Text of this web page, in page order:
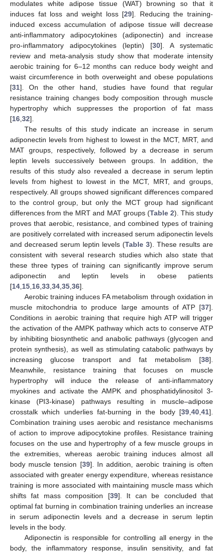
modulates white adipose tissue (WAT) browning so that it
induces fat loss and weight loss [29]. Reducing the training-
induced excess accumulation of adipose tissue will decrease
anti-inflammatory adipocytokines (adiponectin) and increase
pro-inflammatory adipocytokines (leptin) [30]. A systematic
review and meta-analysis study show that moderate intensity
aerobic training for 6–12 months can reduce body weight and
waist circumference in both overweight and obese populations
[31]. On the other hand, studies have found that regular
resistance training changes body composition through muscle
hypertrophy which suppresses the proportion of fat mass
[16 32].
The results of this study indicate an increase in serum
adiponectin levels from highest to lowest in the MCT, MRT, and
MAT groups, respectively, followed by a decrease in serum
leptin levels successively between groups. In addition, the
results of this study also revealed a decrease in serum leptin
levels from highest to lowest in the MCT, MRT, and groups,
respectively. All groups showed significant differences compared
to the control group, but only the MCT group had significant
differences from the MRT and MAT groups (Table 2). This study
proves that aerobic, resistance, and combined types of training
are positively correlated with increased serum adiponectin levels
and decreased serum leptin levels (Table 3). These results are
consistent with several research studies which also state that
these three types of training can significantly improve serum
adiponectin and leptin levels in obese patients
[14 15 16 33 34 35 36].
Aerobic training induces FA metabolism through oxidation in
muscle mitochondria to produce large amounts of ATP [37].
Conditions in aerobic training that require high ATP will trigger
the activation of the AMPK pathway which acts to conserve ATP
by inhibiting biosynthetic and anabolic pathways (glycogen and
protein synthesis), as well as stimulating catabolic pathways by
increasing glucose transport and fat metabolism [38].
Meanwhile, resistance training that focuses on muscle
hypertrophy will induce the release of anti-inflammatory
myokines and activate the AMPK and phosphatidylinositol 3-
kinase (PI3-kinase) pathways resulting in muscle–adipose
crosstalk which underlies fat-burning in the body [39 40 41].
Combination training uses aerobic and resistance mechanisms
of action to improve adipocytokine profiles. Resistance training
focuses on the use and hypertrophy of a few muscle groups in
the extremities, whereas aerobic training induces almost all
body muscle tension [39]. In addition, aerobic training is often
associated with greater energy expenditure, whereas resistance
training is more associated with maintaining muscle mass which
shifts fat mass composition [39]. It can be concluded that
optimal fat burning in combination training underlies an increase
in serum adiponectin levels and a decrease in serum leptin
levels in the body.
Adiponectin is responsible for controlling all energy in the
body, the inflammatory response, insulin sensitivity, and fat
14. May
15. May
16. May
17. May
18. May
19. May
20. May
21. May
22. May
24. May
25. May
26. May
27. May
28. May
29. May
30. May
31. May
1. Jun
3. Jun
4. Jun
5. Jun
6. Jun
7. Jun
8. Jun
9. Jun
10. Jun
11. Jun
13. Jun
14. Jun
15. Jun
16. Jun
17. Jun
18. Jun
19. Jun
20. Jun
21. Jun
23. Jun
24. Jun
25. Jun
26. Jun
27. Jun
28. Jun
29. Jun
30. Jun
1. Jul
3. Jul
4. Jul
5. Jul
6. Jul
7. Jul
8. Jul
9. Jul
10. Jul
11. Jul
13. Jul
14. Jul
15. Jul
16. Jul
17. Jul
18. Jul
19. Jul
20. Jul
21. Jul
23. Jul
24. Jul
25. Jul
26. Jul
27. Jul
28. Jul
29. Jul
30. Jul
31. Jul
2. Aug
3. Aug
4. Aug
5. Aug
6. Aug
7. Aug
8. Aug
9. Aug
10. Aug